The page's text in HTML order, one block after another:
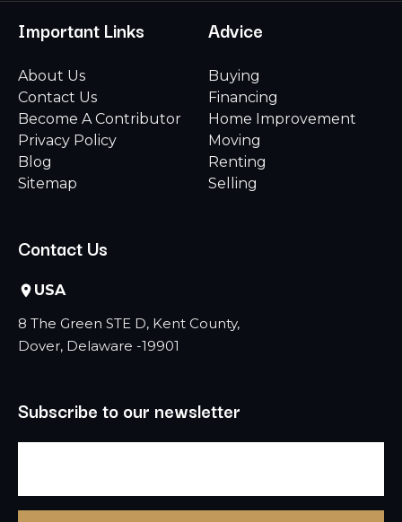
Important Links
About Us
Contact Us
Become A Contributor
Privacy Policy
Blog
Sitemap
Advice
Buying
Financing
Home Improvement
Moving
Renting
Selling
Contact Us
USA
8 The Green STE D, Kent County,
Dover, Delaware -19901
Subscribe to our newsletter